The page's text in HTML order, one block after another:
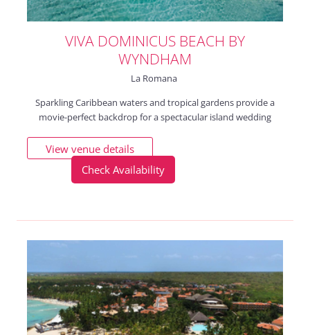
VIVA DOMINICUS BEACH BY
WYNDHAM
La Romana
Sparkling Caribbean waters and tropical gardens provide a
movie-perfect backdrop for a spectacular island wedding
View venue details
Check Availability